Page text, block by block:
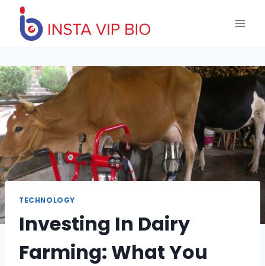
content
TECHNOLOGY
Investing In Dairy
Farming: What You